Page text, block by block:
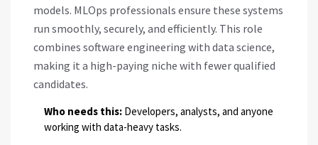
models. MLOps professionals ensure these systems
run smoothly, securely, and efficiently. This role
combines software engineering with data science,
making it a high-paying niche with fewer qualified
candidates.
Who needs this: Developers, analysts, and anyone
working with data-heavy tasks.